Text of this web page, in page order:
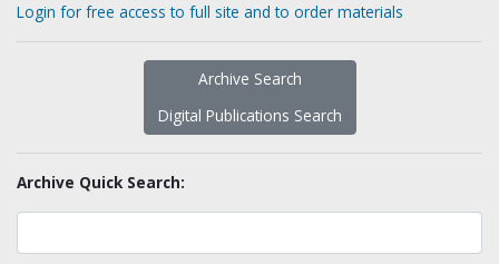
Login for free access to full site and to order materials
Archive Search
Digital Publications Search
Archive Quick Search: